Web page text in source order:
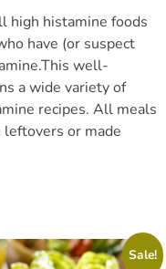
high histamine foods
have (or suspect
well-
a wide variety of
recipes. All meals
or made
Sale!